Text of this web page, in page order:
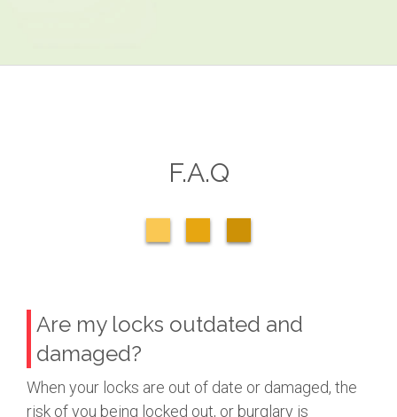
F.A.Q
Are my locks outdated and
damaged?
When your locks are out of date or damaged, the
risk of you being locked out, or burglary is